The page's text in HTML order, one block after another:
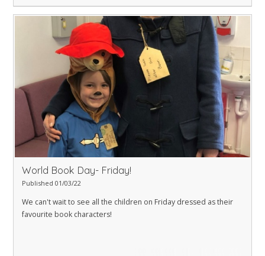
World Book Day- Friday!
Published 01/03/22
We can't wait to see all the children on Friday dressed as their
favourite book characters!